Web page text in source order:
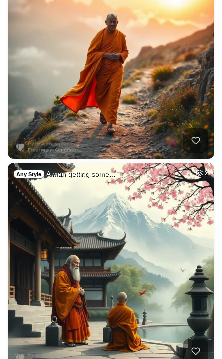
Any Style A man getting some… 2